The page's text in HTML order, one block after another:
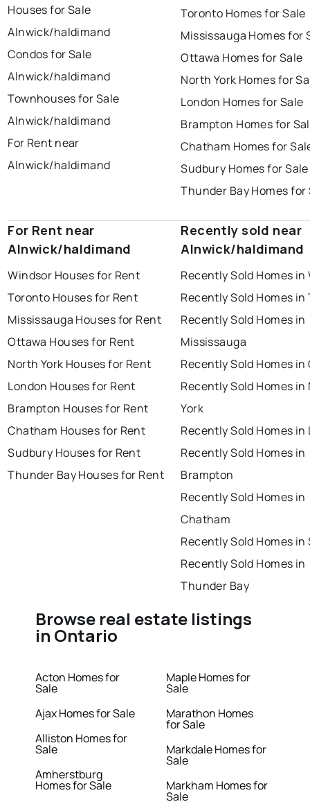
Houses for Sale
Alnwick/haldimand
Condos for Sale
Alnwick/haldimand
Townhouses for Sale
Alnwick/haldimand
For Rent near
Alnwick/haldimand
Toronto Homes for Sale
Mississauga Homes for
Ottawa Homes for Sale
North York Homes for
London Homes for Sale
Brampton Homes for
Chatham Homes for
Sudbury Homes for Sale
Thunder Bay Homes for
For Rent near
Alnwick/haldimand
Windsor Houses for Rent
Toronto Houses for Rent
Mississauga Houses for Rent
Ottawa Houses for Rent
North York Houses for Rent
London Houses for Rent
Brampton Houses for Rent
Chatham Houses for Rent
Sudbury Houses for Rent
Thunder Bay Houses for Rent
Recently sold near
Alnwick/haldimand
Recently Sold Homes in
Recently Sold Homes
Recently Sold Homes in
Mississauga
Recently Sold Homes
Recently Sold Homes in
York
Recently Sold Homes in
Recently Sold Homes in
Brampton
Recently Sold Homes in
Chatham
Recently Sold Homes in
Recently Sold Homes in
Thunder Bay
Browse real estate listings
in Ontario
Acton Homes for
Sale
Ajax Homes for Sale
Alliston Homes for
Sale
Amherstburg
Homes for Sale
Maple Homes for
Sale
Marathon Homes
for Sale
Markdale Homes for
Sale
Markham Homes for
Sale